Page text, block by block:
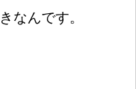
きなんです。